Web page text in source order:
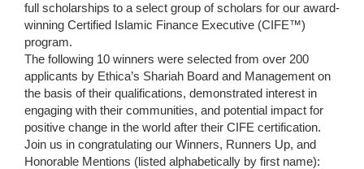
full scholarships to a select group of scholars for our award-
winning Certified Islamic Finance Executive (CIFE™)
program.
The following 10 winners were selected from over 200
applicants by Ethica’s Shariah Board and Management on
the basis of their qualifications, demonstrated interest in
engaging with their communities, and potential impact for
positive change in the world after their CIFE certification.
Join us in congratulating our Winners, Runners Up, and
Honorable Mentions (listed alphabetically by first name):